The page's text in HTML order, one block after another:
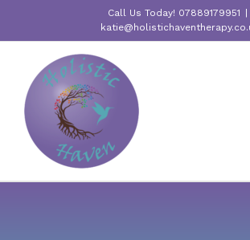
content
Call Us Today! 07889179951